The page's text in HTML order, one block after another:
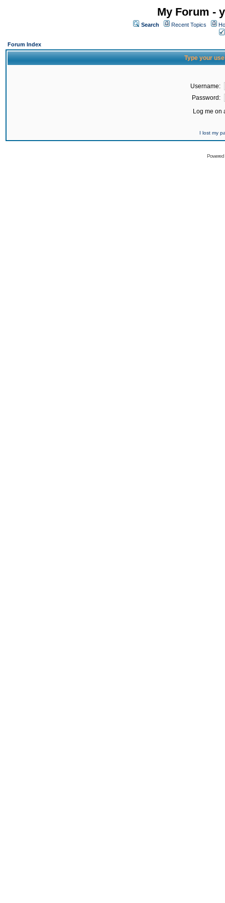
My Forum -
Search Recent Topics
Forum Index
Type your
Username:
Password:
Log me on
I lost my